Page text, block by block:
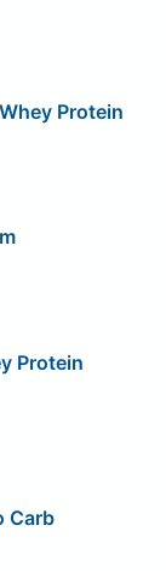
Protein
Protein
Carb